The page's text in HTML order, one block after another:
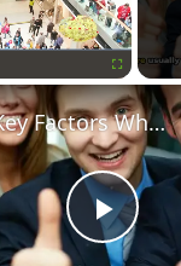
Fullscreen
P
20 Key Factors What Makes A Brand Trusted